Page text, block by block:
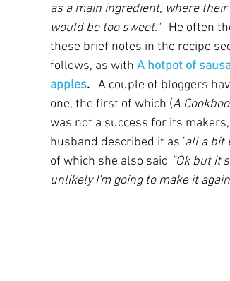
as a main ingredient, where
would be too sweet."
He often
these brief notes in the recipe
follows, as with A hotpot of
apples. A couple of bloggers
one, the first of which (A
was not a success for its
husband described it as 'all a bit
of which she also said "Ok but
unlikely I'm going to make it